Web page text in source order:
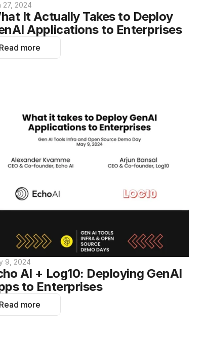
27, 2024
It Actually Takes to Deploy
Applications to Enterprises
Read more
9, 2024
AI + Log10: Deploying GenAI
to Enterprises
Read more